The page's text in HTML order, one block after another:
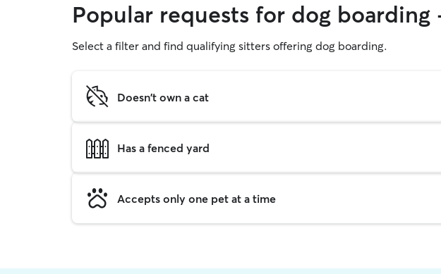
Popular requests for dog
Select a filter and find qualifying sitters offering dog boarding.
Doesn't own a cat
Has a fenced yard
Accepts only one pet at a time